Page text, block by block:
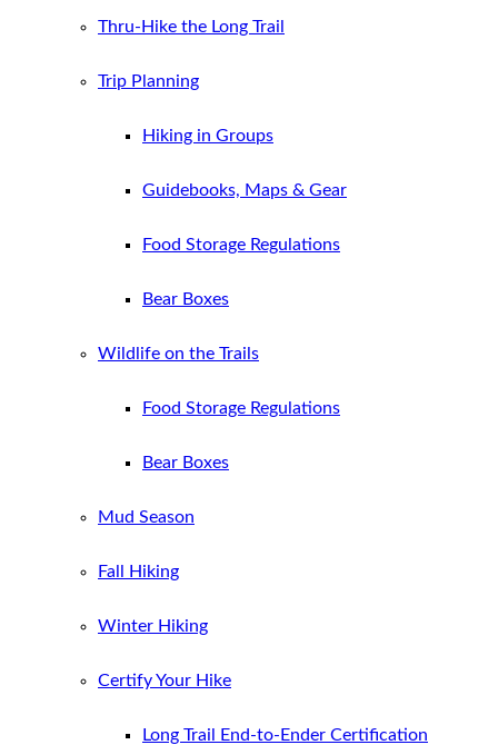
Thru-Hike the Long Trail
Trip Planning
Hiking in Groups
Guidebooks, Maps & Gear
Food Storage Regulations
Bear Boxes
Wildlife on the Trails
Food Storage Regulations
Bear Boxes
Mud Season
Fall Hiking
Winter Hiking
Certify Your Hike
Long Trail End-to-Ender Certification